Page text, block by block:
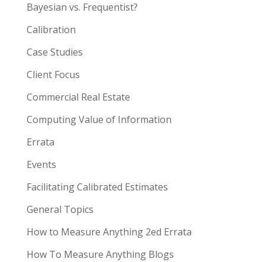
Bayesian vs. Frequentist?
Calibration
Case Studies
Client Focus
Commercial Real Estate
Computing Value of Information
Errata
Events
Facilitating Calibrated Estimates
General Topics
How to Measure Anything 2ed Errata
How To Measure Anything Blogs